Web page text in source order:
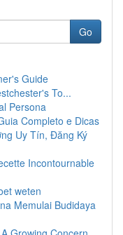
Go
Guide
To...
Persona
Completo e Dicas
Uy Tín, Đăng Ký
Incontournable
weten
Memulai Budidaya